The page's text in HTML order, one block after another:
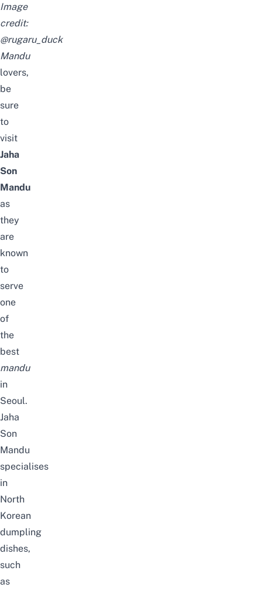
Image
credit:
@rugaru_duck
Mandu
lovers,
be
sure
to
visit
Jaha
Son
Mandu
as
they
are
known
to
serve
one
of
the
best
mandu
in
Seoul.
Jaha
Son
Mandu
specialises
in
North
Korean
dumpling
dishes,
such
as